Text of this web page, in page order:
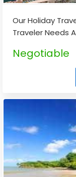
Our Holiday
Traveler Needs
Negotiable